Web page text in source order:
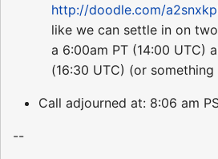
http://doodle.com/
like we can settle in on
a 6:00am PT (14:00 UTC)
(16:30 UTC) (or something
Call adjourned at: 8:06 am
--